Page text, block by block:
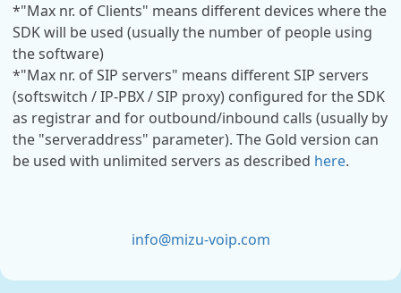
*"Max nr. of Clients" means different devices where the
SDK will be used (usually the number of people using
the software)
*"Max nr. of SIP servers" means different SIP servers
(softswitch / IP-PBX / SIP proxy) configured for the SDK
as registrar and for outbound/inbound calls (usually by
the "serveraddress" parameter). The Gold version can
be used with unlimited servers as described here.
info@mizu-voip.com